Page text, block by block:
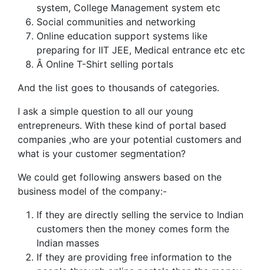
system, College Management system etc
Social communities and networking
Online education support systems like
preparing for IIT JEE, Medical entrance etc etc
Â Online T-Shirt selling portals
And the list goes to thousands of categories.
I ask a simple question to all our young
entrepreneurs. With these kind of portal based
companies ,who are your potential customers and
what is your customer segmentation?
We could get following answers based on the
business model of the company:-
If they are directly selling the service to Indian
customers then the money comes form the
Indian masses
If they are providing free information to the